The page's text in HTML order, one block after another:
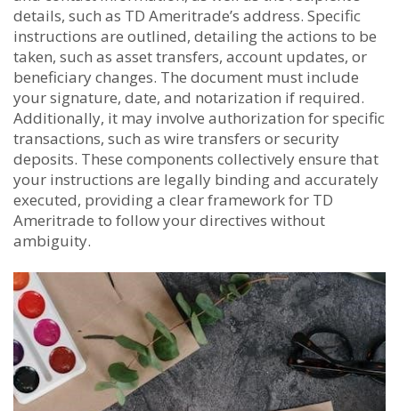
details, such as TD Ameritrade’s address. Specific
instructions are outlined, detailing the actions to be
taken, such as asset transfers, account updates, or
beneficiary changes. The document must include
your signature, date, and notarization if required.
Additionally, it may involve authorization for specific
transactions, such as wire transfers or security
deposits. These components collectively ensure that
your instructions are legally binding and accurately
executed, providing a clear framework for TD
Ameritrade to follow your directives without
ambiguity.